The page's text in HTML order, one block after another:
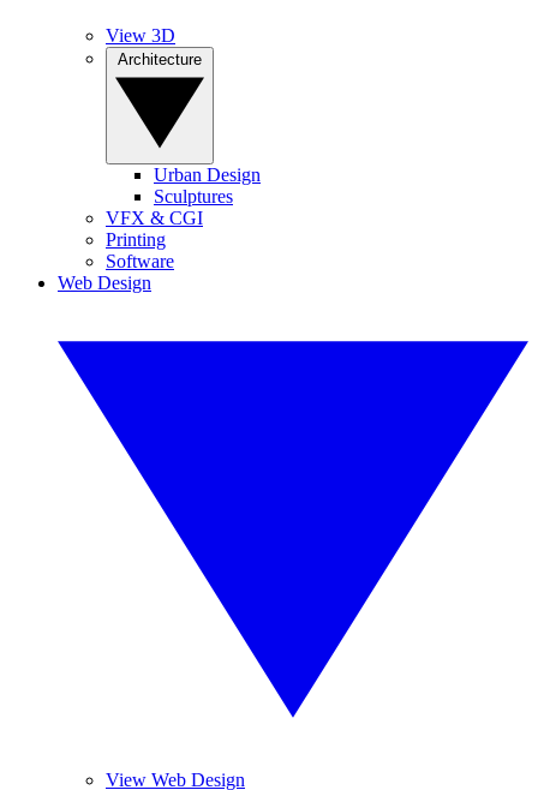
View 3D
Urban Design
Sculptures
VFX & CGI
Printing
Software
Web Design
View Web Design